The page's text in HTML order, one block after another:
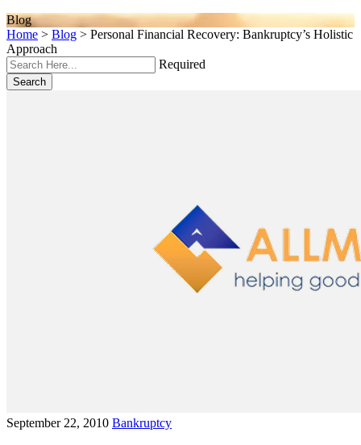
Blog
Home > Blog > Personal Financial Recovery: Bankruptcy’s Holistic
Approach
Required
Search
September 22, 2010 Bankruptcy